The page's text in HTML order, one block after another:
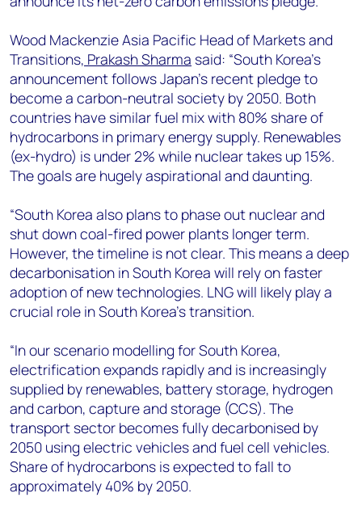
Angélica Juárez
angelica.juarez@woodmac.com
+5256 4171 1980
Wood Mackenzie Asia Pacific Head of Markets and
Transitions, Prakash Sharma said: “South Korea’s
announcement follows Japan’s recent pledge to
become a carbon-neutral society by 2050. Both
countries have similar fuel mix with 80% share of
hydrocarbons in primary energy supply. Renewables
(ex-hydro) is under 2% while nuclear takes up 15%.
The goals are hugely aspirational and daunting.
“South Korea also plans to phase out nuclear and
shut down coal-fired power plants longer term.
However, the timeline is not clear. This means a deep
decarbonisation in South Korea will rely on faster
adoption of new technologies. LNG will likely play a
crucial role in South Korea’s transition.
“In our scenario modelling for South Korea,
electrification expands rapidly and is increasingly
supplied by renewables, battery storage, hydrogen
and carbon, capture and storage (CCS). The
transport sector becomes fully decarbonised by
2050 using electric vehicles and fuel cell vehicles.
Share of hydrocarbons is expected to fall to
approximately 40% by 2050.